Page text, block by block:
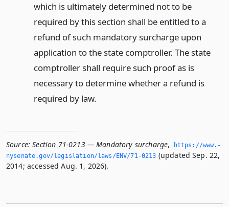
which is ultimately determined not to be
required by this section shall be entitled to a
refund of such mandatory surcharge upon
application to the state comptroller. The state
comptroller shall require such proof as is
necessary to determine whether a refund is
required by law.
Source: Section 71-0213 — Mandatory surcharge,
https://www.­
nysenate.­gov/legislation/laws/ENV/71-0213 (updated Sep. 22,
2014; accessed Aug. 1, 2026).